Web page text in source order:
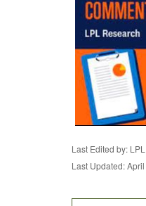
Last Edited by:
Last Updated: